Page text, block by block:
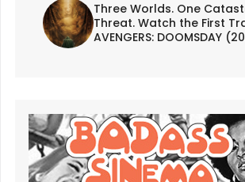
Three Worlds. One
Threat. Watch the First
AVENGERS: DOOMSDAY